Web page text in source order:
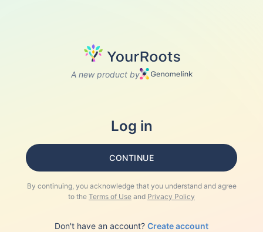
A new product by
Log in
CONTINUE
By continuing, you acknowledge that you understand and agree
to the Terms of Use and Privacy Policy
Don't have an account? Create account